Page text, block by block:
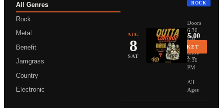
All Genres
Rock
Metal
Benefit
Jamgrass
Country
Electronic
AUG
8
SAT
ROCK
Doors
6:30
PM
·
Show
7:30
PM
·
All
Ages
From $35.00
BUY TICKET
More Info →